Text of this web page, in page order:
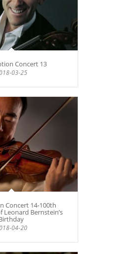
Concert 13
03-25
Concert 14-100th
Leonard Bernstein’s
04-20